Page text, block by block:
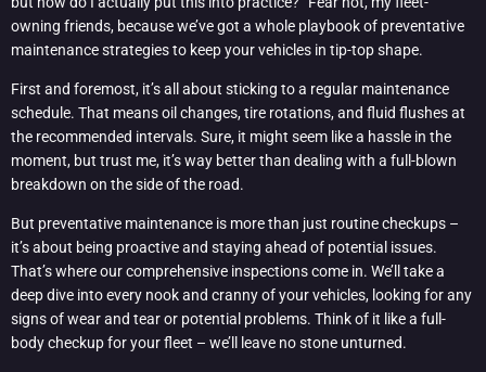
owning friends, because we’ve got a whole playbook of preventative
maintenance strategies to keep your vehicles in tip-top shape.
First and foremost, it’s all about sticking to a regular maintenance
schedule. That means oil changes, tire rotations, and fluid flushes at
the recommended intervals. Sure, it might seem like a hassle in the
moment, but trust me, it’s way better than dealing with a full-blown
breakdown on the side of the road.
But preventative maintenance is more than just routine checkups –
it’s about being proactive and staying ahead of potential issues.
That’s where our comprehensive inspections come in. We’ll take a
deep dive into every nook and cranny of your vehicles, looking for any
signs of wear and tear or potential problems. Think of it like a full-
body checkup for your fleet – we’ll leave no stone unturned.